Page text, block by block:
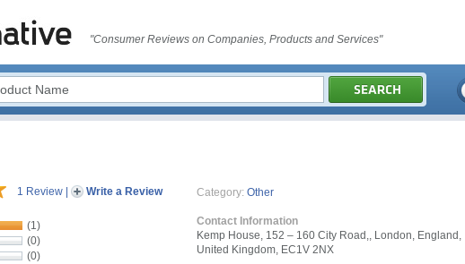
"Consumer Reviews on Companies, Products and Services"
1 Review Write a Review
(1)
(0)
(0)
Category: Other
Contact Information
Kemp House, 152 – 160 City Road,, London, England,
United Kingdom, EC1V 2NX